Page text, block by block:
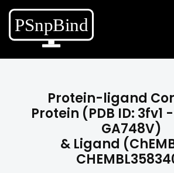
Protein-ligand
Protein (PDB ID: 3fv1
GA748V)
& Ligand